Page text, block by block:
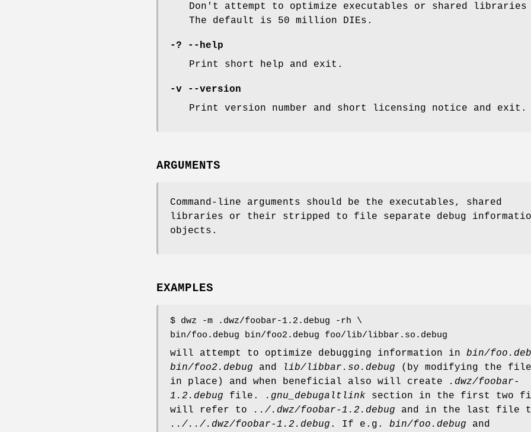
Don't attempt to optimize executables or shared libraries
The default is 50 million DIEs.
-? --help
Print short help and exit.
-v --version
Print version number and short licensing notice and exit.
ARGUMENTS
Command-line arguments should be the executables, shared
libraries or their stripped to file separate debug
objects.
EXAMPLES
$ dwz -m .dwz/foobar-1.2.debug -rh \
bin/foo.debug bin/foo2.debug foo/lib/libbar.so.debug
will attempt to optimize debugging information in bin/
bin/foo2.debug and lib/libbar.so.debug (by modifying the
in place) and when beneficial also will create
.dwz/foobar-
1.2.debug file. .gnu_debugaltlink section in the first two
will refer to
../.dwz/foobar-1.2.debug and in the last file
../../.dwz/foobar-1.2.debug . If e.g. bin/foo.debug and